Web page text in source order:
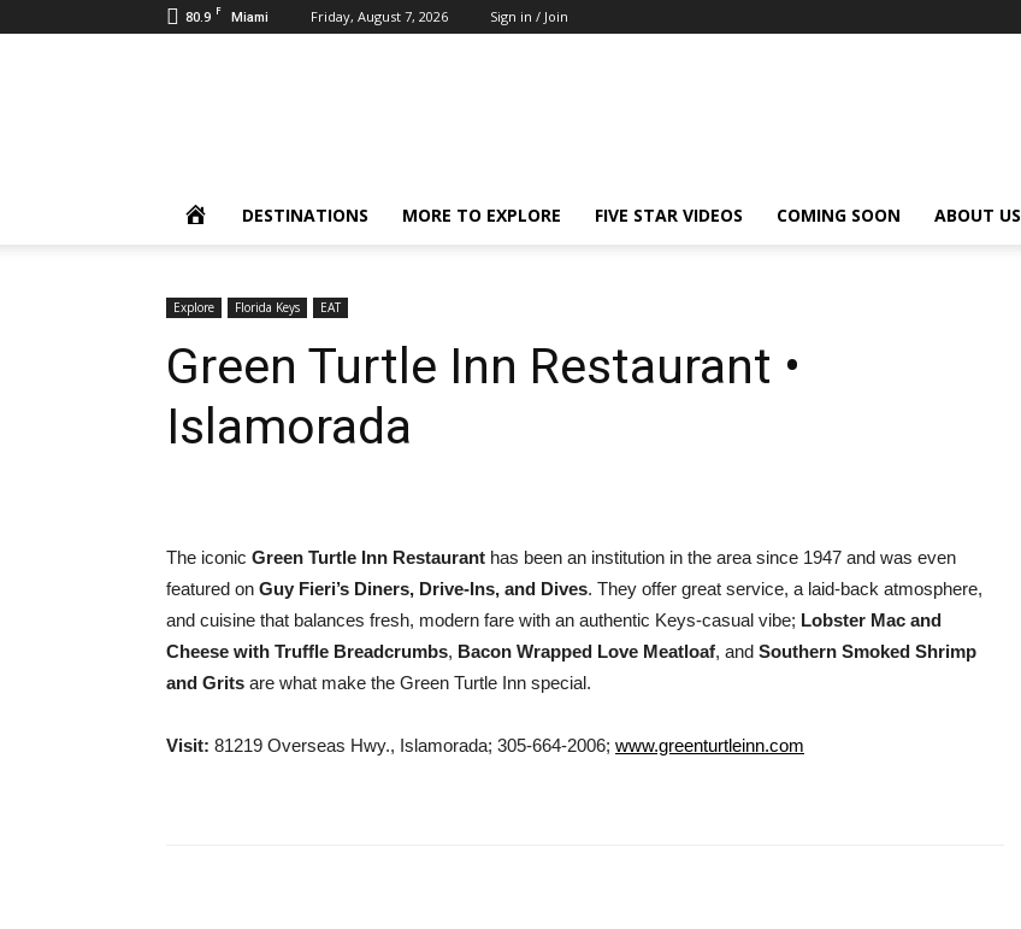
80.9 F Miami Friday, August 7, 2026 Sign in / Join
HOMEDESTINATIONS MORE TO EXPLORE FIVE STAR VIDEOS COMING SOON ABOUT US
Explore Florida Keys EAT
Green Turtle Inn Restaurant •
Islamorada
The iconic Green Turtle Inn Restaurant has been an institution in the area since 1947 and was even
featured on Guy Fieri’s Diners, Drive-Ins, and Dives. They offer great service, a laid-back atmosphere,
and cuisine that balances fresh, modern fare with an authentic Keys-casual vibe; Lobster Mac and
Cheese with Truffle Breadcrumbs, Bacon Wrapped Love Meatloaf, and Southern Smoked Shrimp
and Grits are what make the Green Turtle Inn special.
Visit: 81219 Overseas Hwy., Islamorada; 305-664-2006; www.greenturtleinn.com